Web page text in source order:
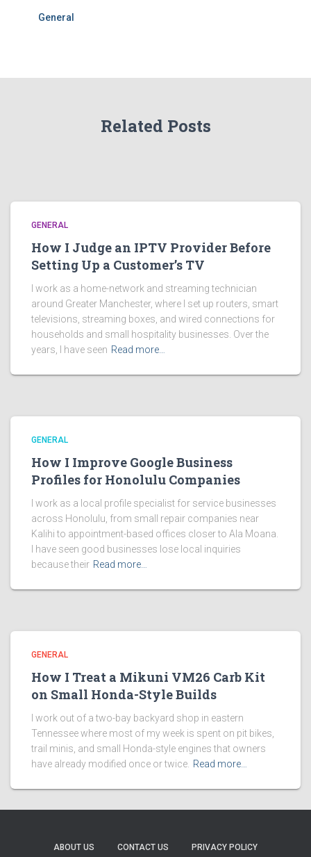
General
Related Posts
GENERAL
How I Judge an IPTV Provider Before
Setting Up a Customer’s TV
I work as a home-network and streaming technician
around Greater Manchester, where I set up routers, smart
televisions, streaming boxes, and wired connections for
households and small hospitality businesses. Over the
years, I have seen Read more…
GENERAL
How I Improve Google Business
Profiles for Honolulu Companies
I work as a local profile specialist for service businesses
across Honolulu, from small repair companies near
Kalihi to appointment-based offices closer to Ala Moana.
I have seen good businesses lose local inquiries
because their Read more…
GENERAL
How I Treat a Mikuni VM26 Carb Kit
on Small Honda-Style Builds
I work out of a two-bay backyard shop in eastern
Tennessee where most of my week is spent on pit bikes,
trail minis, and small Honda-style engines that owners
have already modified once or twice. Read more…
ABOUT US CONTACT US PRIVACY POLICY